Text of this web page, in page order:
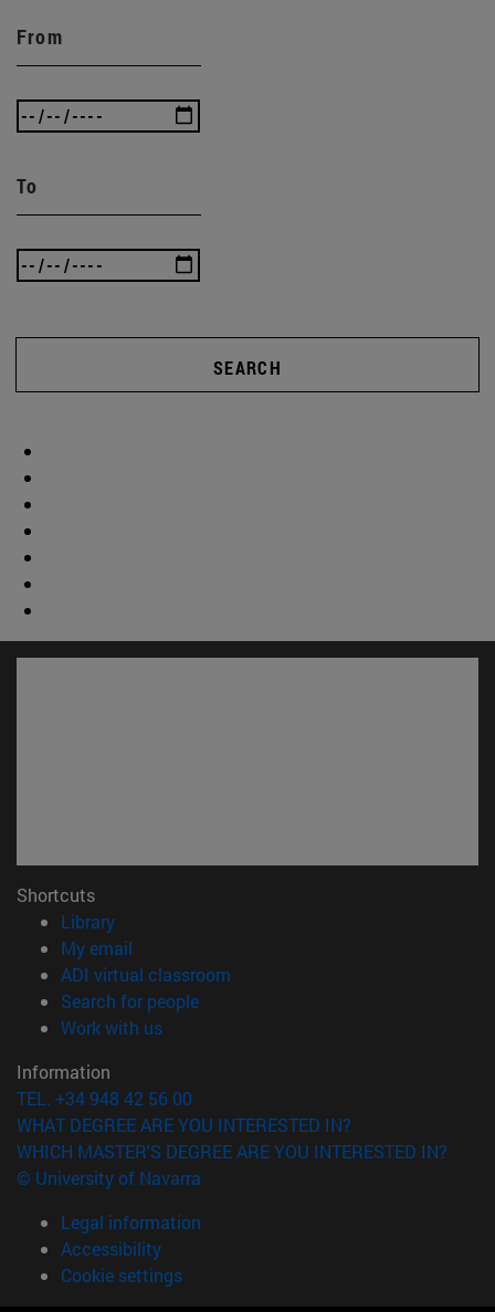
From
To
SEARCH
Shortcuts
Library(opens in new window)
My email
ADI virtual classroom
Search for people(opens in new window)
Work with us(opens in new window)
Information
TEL. +34 948 42 56 00
WHAT DEGREE ARE YOU INTERESTED IN?
WHICH MASTER'S DEGREE ARE YOU INTERESTED IN?
© University of Navarra
Legal information
Accessibility
Cookie settings